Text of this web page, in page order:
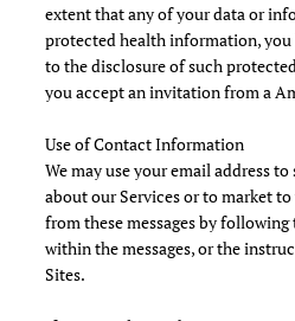
extent that any of your data or
protected health information, you
to the disclosure of such
you accept an invitation from a
Use of Contact Information
We may use your email address
about our Services or to market
from these messages by
within the messages, or the
Sites.